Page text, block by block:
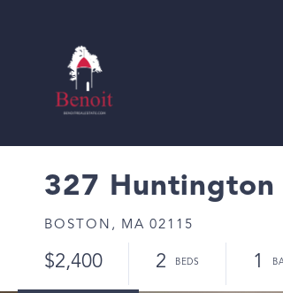
327 Huntington
BOSTON, MA 02115
$2,400 2 1